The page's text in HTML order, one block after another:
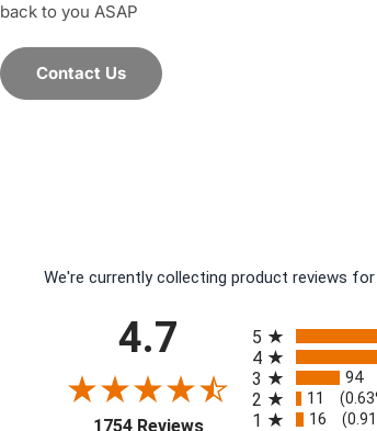
back to you ASAP
Contact Us
We're currently collecting product reviews
4.7
1754 Reviews(opens in a new tab)
5
4
3 94
2 11
1 16